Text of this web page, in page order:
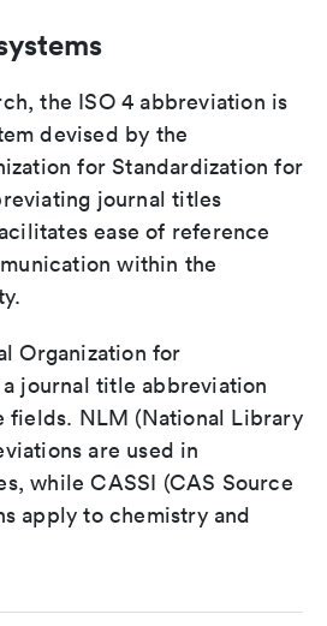
the ISO 4 abbreviation is
devised by the
for Standardization for
journal titles
ease of reference
within the
Organization for
journal title abbreviation
fields. NLM (National Library
are used in
while CASSI (CAS Source
apply to chemistry and